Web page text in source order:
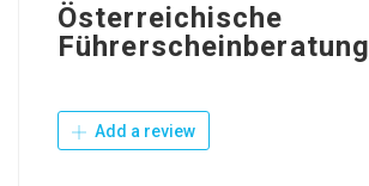
Österreichische
Führerscheinberatung
Add a review